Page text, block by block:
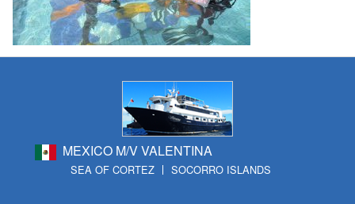
MEXICO M/V VALENTINA
SEA OF CORTEZ SOCORRO ISLANDS